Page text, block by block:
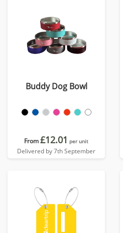
Buddy Dog Bowl
From£12.01 per unit
Delivered by 7th September